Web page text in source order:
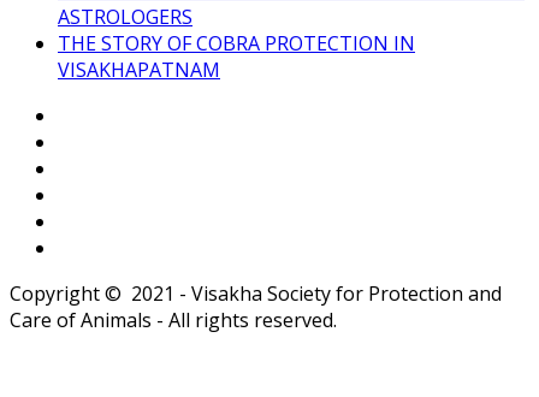
ASTROLOGERS
THE STORY OF COBRA PROTECTION IN
VISAKHAPATNAM
Copyright © 2021 - Visakha Society for Protection and
Care of Animals - All rights reserved.